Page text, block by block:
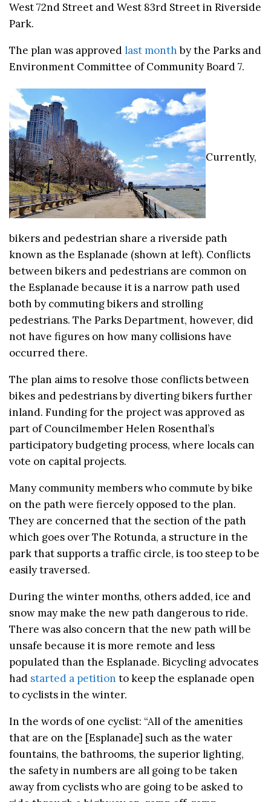
West 72nd Street and West 83rd Street in Riverside
Park.
The plan was approvedlast monthby the Parks and
Environment Committee of Community Board 7.
Currently,
bikers and pedestrian share a riverside path
known as the Esplanade (shown at left). Conflicts
between bikers and pedestrians are common on
the Esplanade because it is a narrow path used
both by commuting bikers and strolling
pedestrians. The Parks Department, however, did
not have figures on how many collisions have
occurred there.
The plan aims to resolve those conflicts between
bikes and pedestrians by diverting bikers further
inland. Funding for the project was approved as
part of Councilmember Helen Rosenthal’s
participatory budgeting process, where locals can
vote on capital projects.
Many community members who commute by bike
on the path were fiercely opposed to the plan.
They are concerned that the section of the path
which goes over The Rotunda, a structure in the
park that supports a traffic circle, is too steep to be
easily traversed.
During the winter months, others added, ice and
snow may make the new path dangerous to ride.
There was also concern that the new path will be
unsafe because it is more remote and less
populated than the Esplanade. Bicycling advocates
had started a petition to keep the esplanade open
to cyclists in the winter.
In the words of one cyclist: “All of the amenities
that are on the [Esplanade] such as the water
fountains, the bathrooms, the superior lighting,
the safety in numbers are all going to be taken
away from cyclists who are going to be asked to